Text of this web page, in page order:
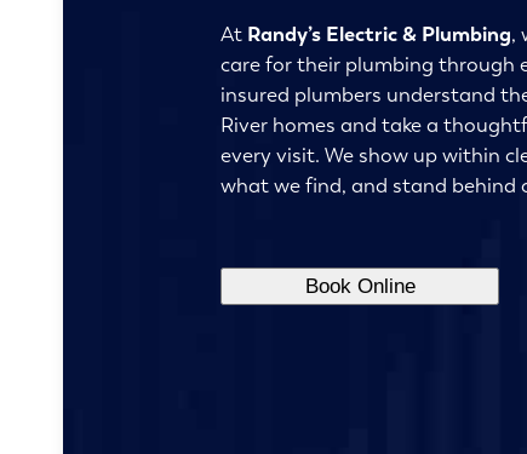
At Randy’s Electric & Plumbing,
care for their plumbing through
insured plumbers understand
River homes and take a
every visit. We show up within
what we find, and stand behind
Book Online